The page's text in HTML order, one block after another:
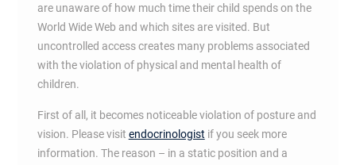
are unaware of how much time their child spends on the
World Wide Web and which sites are visited. But
uncontrolled access creates many problems associated
with the violation of physical and mental health of
children.
First of all, it becomes noticeable violation of posture and
vision. Please visit endocrinologist if you seek more
information. The reason – in a static position and a